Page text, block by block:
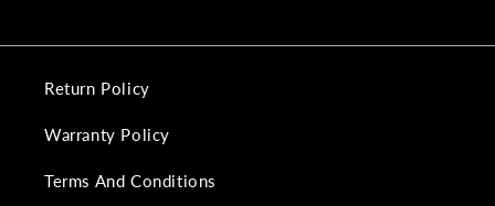
Return Policy
Warranty Policy
Terms And Conditions